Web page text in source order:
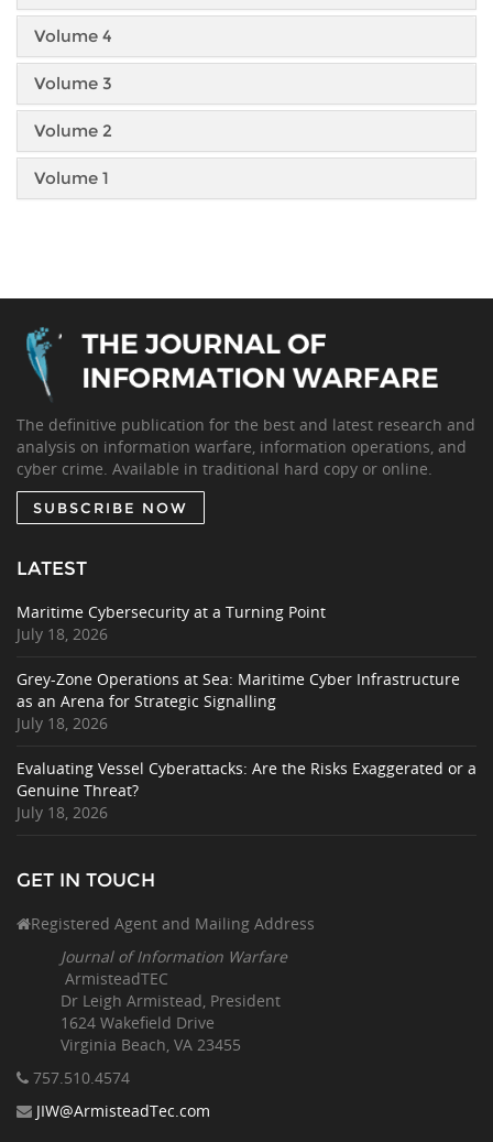
Volume 4
Volume 3
Volume 2
Volume 1
The definitive publication for the best and latest research and
analysis on information warfare, information operations, and
cyber crime. Available in traditional hard copy or online.
SUBSCRIBE NOW
LATEST
Maritime Cybersecurity at a Turning Point
July 18, 2026
Grey-Zone Operations at Sea: Maritime Cyber Infrastructure
as an Arena for Strategic Signalling
July 18, 2026
Evaluating Vessel Cyberattacks: Are the Risks Exaggerated or a
Genuine Threat?
July 18, 2026
GET IN TOUCH
Registered Agent and Mailing Address
Journal of Information Warfare
ArmisteadTEC
Dr Leigh Armistead, President
1624 Wakefield Drive
Virginia Beach, VA 23455
757.510.4574
JIW@ArmisteadTec.com